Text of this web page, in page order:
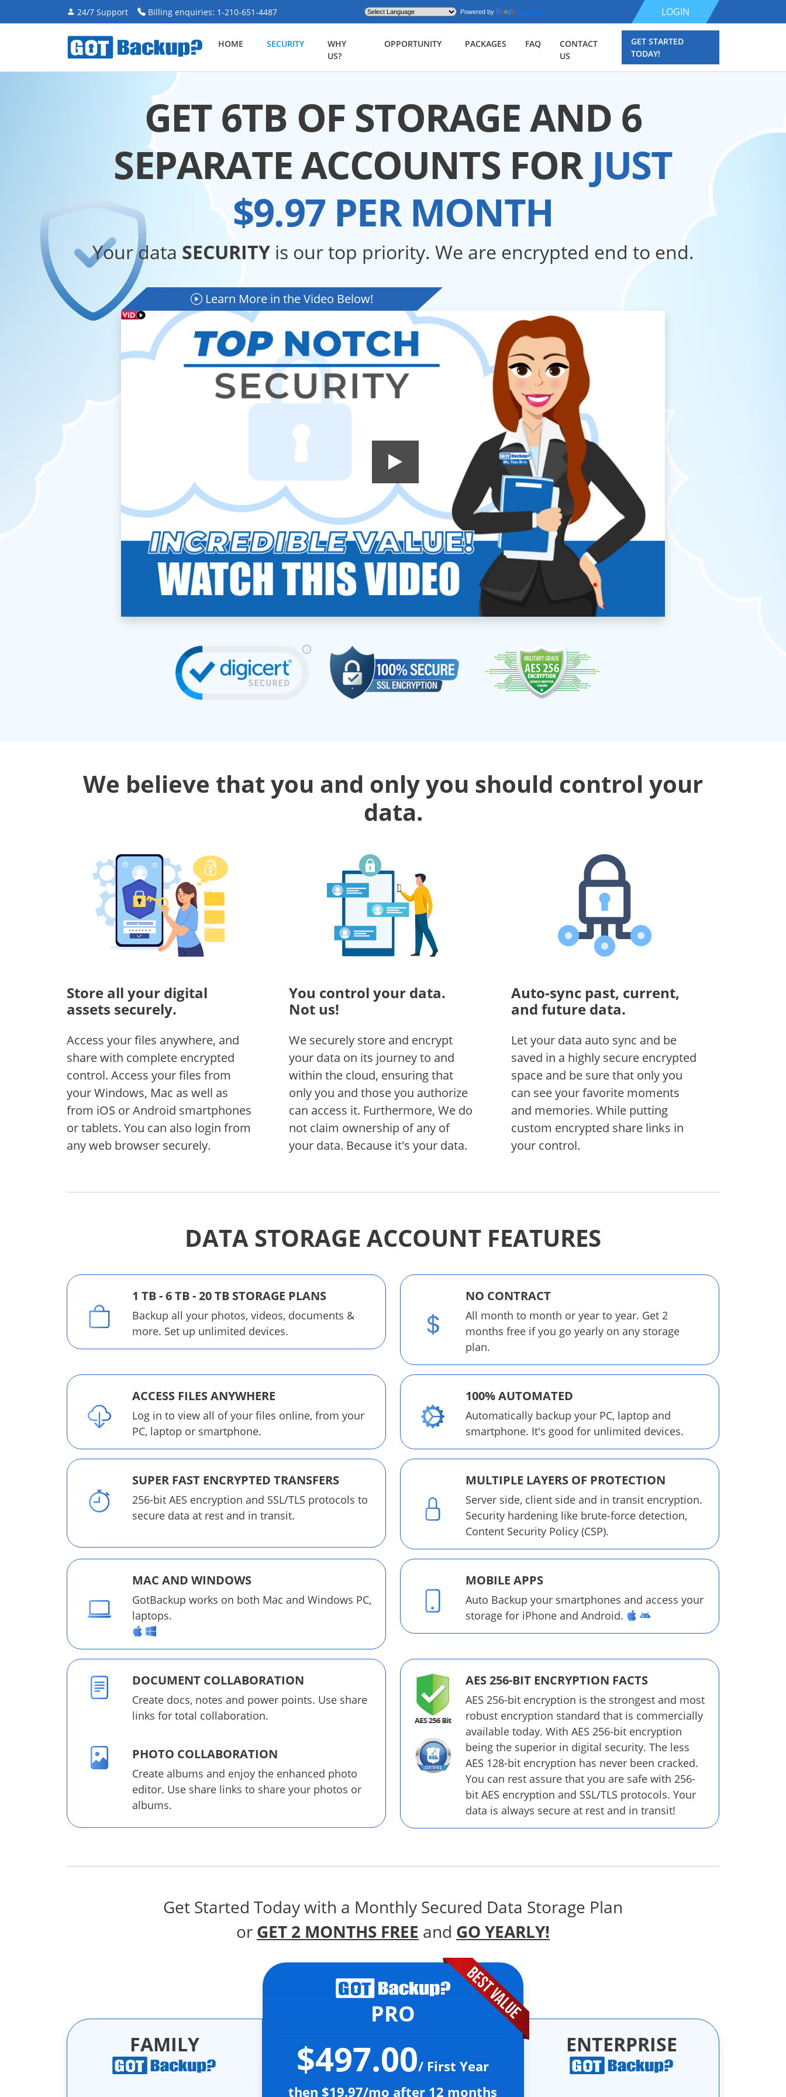
24/7 Support Billing enquiries: 1-210-651-4487 Powered by Translate LOGIN
HOME SECURITY
WHY
US?
OPPORTUNITY PACKAGES FAQ
CONTACT
US
GET STARTED
TODAY!
GET 6TB OF STORAGE AND 6
SEPARATE ACCOUNTS FOR JUST
$9.97 PER MONTH
Your data SECURITYis our top priority. We are encrypted end to end.
Learn More in the Video Below!
We believe that you and only you should control your
data.
Store all your digital
assets securely.
Access your files anywhere, and
share with complete encrypted
control. Access your files from
your Windows, Mac as well as
from iOS or Android smartphones
or tablets. You can also login from
any web browser securely.
You control your data.
Not us!
We securely store and encrypt
your data on its journey to and
within the cloud, ensuring that
only you and those you authorize
can access it. Furthermore, We do
not claim ownership of any of
your data. Because it's your data.
Auto-sync past, current,
and future data.
Let your data auto sync and be
saved in a highly secure encrypted
space and be sure that only you
can see your favorite moments
and memories. While putting
custom encrypted share links in
your control.
DATA STORAGE ACCOUNT FEATURES
1 TB - 6 TB - 20 TB STORAGE PLANS
Backup all your photos, videos, documents &
more. Set up unlimited devices.
NO CONTRACT
All month to month or year to year. Get 2
months free if you go yearly on any storage
plan.
ACCESS FILES ANYWHERE
Log in to view all of your files online, from your
PC, laptop or smartphone.
100% AUTOMATED
Automatically backup your PC, laptop and
smartphone. It's good for unlimited devices.
SUPER FAST ENCRYPTED TRANSFERS
256-bit AES encryption and SSL/TLS protocols to
secure data at rest and in transit.
MULTIPLE LAYERS OF PROTECTION
Server side, client side and in transit encryption.
Security hardening like brute-force detection,
Content Security Policy (CSP).
MAC AND WINDOWS
GotBackup works on both Mac and Windows PC,
laptops.
MOBILE APPS
Auto Backup your smartphones and access your
storage for iPhone and Android.
DOCUMENT COLLABORATION
Create docs, notes and power points. Use share
links for total collaboration.
PHOTO COLLABORATION
Create albums and enjoy the enhanced photo
editor. Use share links to share your photos or
albums.
AES 256-BIT ENCRYPTION FACTS
AES 256-bit encryption is the strongest and most
robust encryption standard that is commercially
available today. With AES 256-bit encryption
being the superior in digital security. The less
AES 128-bit encryption has never been cracked.
You can rest assure that you are safe with 256-
bit AES encryption and SSL/TLS protocols. Your
data is always secure at rest and in transit!
Get Started Today with a Monthly Secured Data Storage Plan
or GET 2 MONTHS FREE and GO YEARLY!
FAMILY
PRO
$497.00/ First Year
then $19.97/mo after 12 months
ENTERPRISE